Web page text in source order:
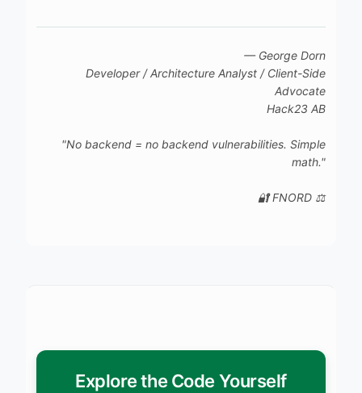
— George Dorn
Developer / Architecture Analyst / Client-Side
Advocate
Hack23 AB
"No backend = no backend vulnerabilities. Simple
math."
🔐 FNORD ⚖️
Explore the Code Yourself